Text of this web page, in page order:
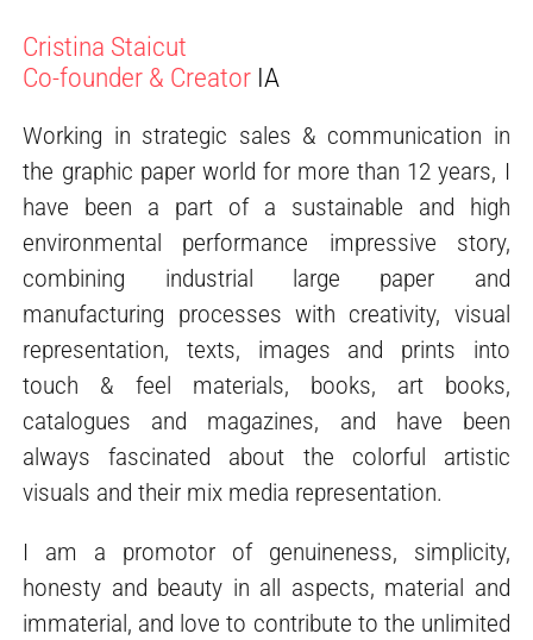
Cristina Staicut
Co-founder & Creator IA
Working in strategic sales & communication in
the graphic paper world for more than 12 years, I
have been a part of a sustainable and high
environmental performance impressive story,
combining industrial large paper and
manufacturing processes with creativity, visual
representation, texts, images and prints into
touch & feel materials, books, art books,
catalogues and magazines, and have been
always fascinated about the colorful artistic
visuals and their mix media representation.
I am a promotor of genuineness, simplicity,
honesty and beauty in all aspects, material and
immaterial, and love to contribute to the unlimited